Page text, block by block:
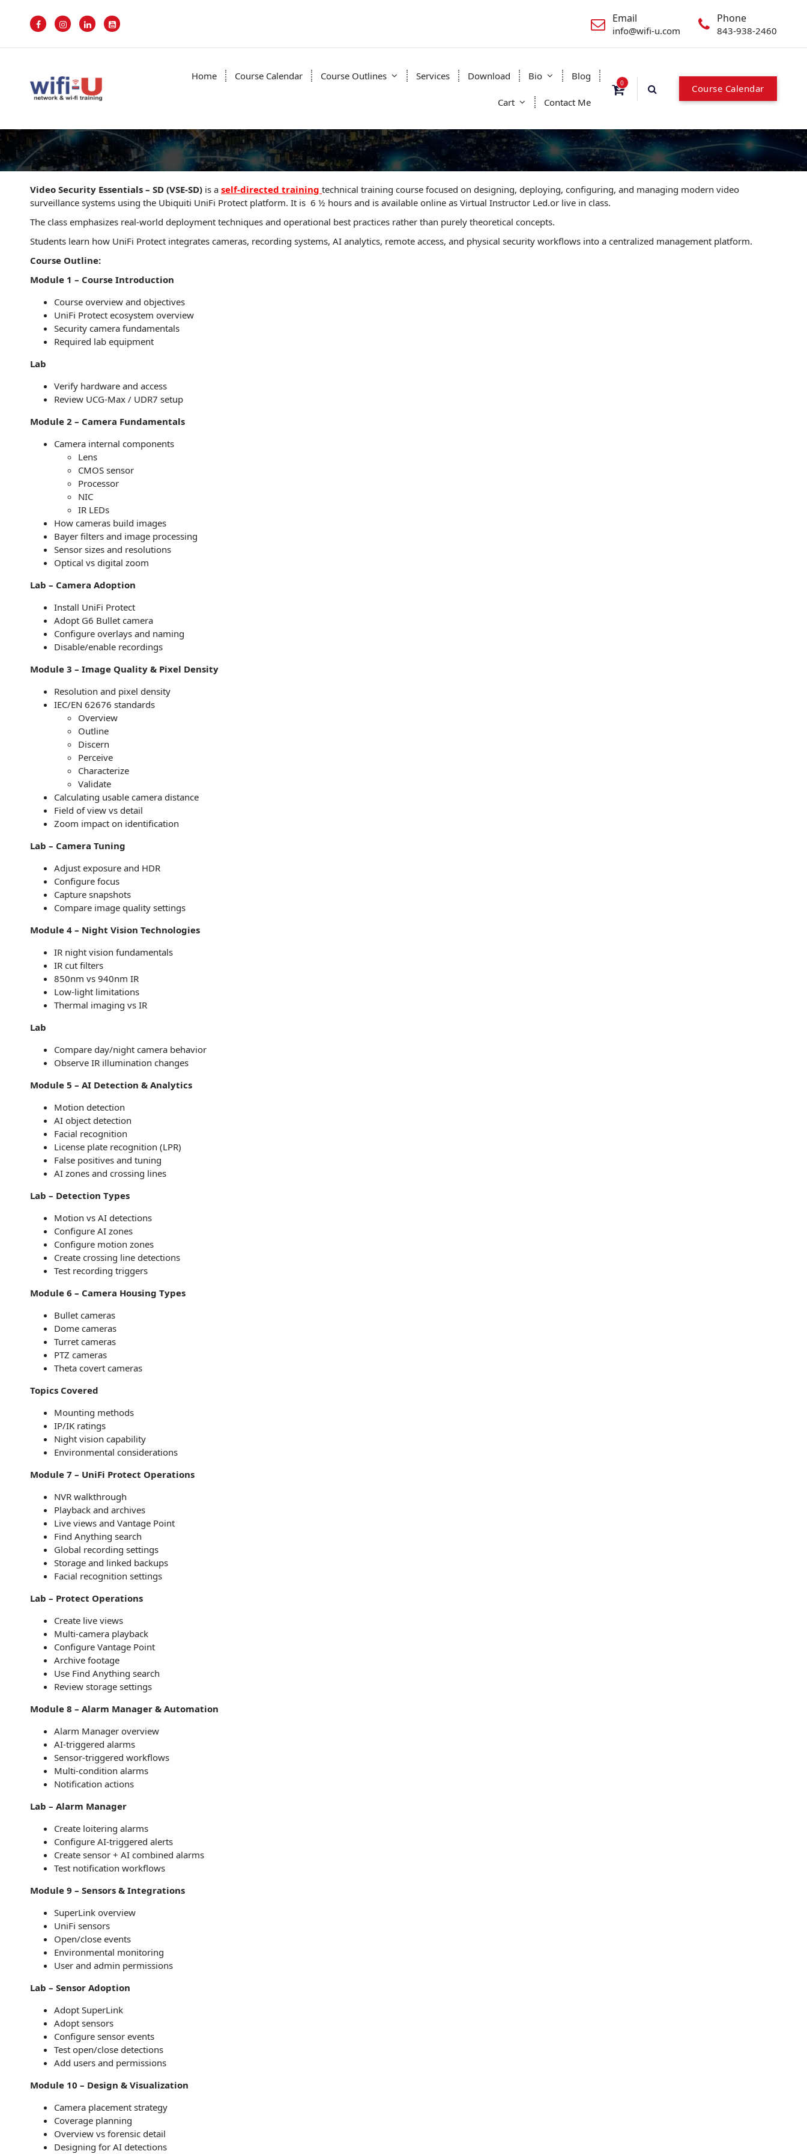
p
e
t
Email
info@wifi-u.com
Phone
843-938-2460
Home Course Calendar Course Outlines Services Download Bio Blog
Cart Contact Me
0 Course Calendar
Video Security Essentials – SD (VSE-SD) is a self-directed training technical training course focused on designing, deploying, configuring, and managing modern video
surveillance systems using the Ubiquiti UniFi Protect platform. It is 6 ½ hours and is available online as Virtual Instructor Led.or live in class.
The class emphasizes real-world deployment techniques and operational best practices rather than purely theoretical concepts.
Students learn how UniFi Protect integrates cameras, recording systems, AI analytics, remote access, and physical security workflows into a centralized management platform.
Course Outline:
Module 1 – Course Introduction
Course overview and objectives
UniFi Protect ecosystem overview
Security camera fundamentals
Required lab equipment
Lab
Verify hardware and access
Review UCG-Max / UDR7 setup
Module 2 – Camera Fundamentals
Camera internal components
Lens
CMOS sensor
Processor
NIC
IR LEDs
How cameras build images
Bayer filters and image processing
Sensor sizes and resolutions
Optical vs digital zoom
Lab – Camera Adoption
Install UniFi Protect
Adopt G6 Bullet camera
Configure overlays and naming
Disable/enable recordings
Module 3 – Image Quality & Pixel Density
Resolution and pixel density
IEC/EN 62676 standards
Overview
Outline
Discern
Perceive
Characterize
Validate
Calculating usable camera distance
Field of view vs detail
Zoom impact on identification
Lab – Camera Tuning
Adjust exposure and HDR
Configure focus
Capture snapshots
Compare image quality settings
Module 4 – Night Vision Technologies
IR night vision fundamentals
IR cut filters
850nm vs 940nm IR
Low-light limitations
Thermal imaging vs IR
Lab
Compare day/night camera behavior
Observe IR illumination changes
Module 5 – AI Detection & Analytics
Motion detection
AI object detection
Facial recognition
License plate recognition (LPR)
False positives and tuning
AI zones and crossing lines
Lab – Detection Types
Motion vs AI detections
Configure AI zones
Configure motion zones
Create crossing line detections
Test recording triggers
Module 6 – Camera Housing Types
Bullet cameras
Dome cameras
Turret cameras
PTZ cameras
Theta covert cameras
Topics Covered
Mounting methods
IP/IK ratings
Night vision capability
Environmental considerations
Module 7 – UniFi Protect Operations
NVR walkthrough
Playback and archives
Live views and Vantage Point
Find Anything search
Global recording settings
Storage and linked backups
Facial recognition settings
Lab – Protect Operations
Create live views
Multi-camera playback
Configure Vantage Point
Archive footage
Use Find Anything search
Review storage settings
Module 8 – Alarm Manager & Automation
Alarm Manager overview
AI-triggered alarms
Sensor-triggered workflows
Multi-condition alarms
Notification actions
Lab – Alarm Manager
Create loitering alarms
Configure AI-triggered alerts
Create sensor + AI combined alarms
Test notification workflows
Module 9 – Sensors & Integrations
SuperLink overview
UniFi sensors
Open/close events
Environmental monitoring
User and admin permissions
Lab – Sensor Adoption
Adopt SuperLink
Adopt sensors
Configure sensor events
Test open/close detections
Add users and permissions
Module 10 – Design & Visualization
Camera placement strategy
Coverage planning
Overview vs forensic detail
Designing for AI detections